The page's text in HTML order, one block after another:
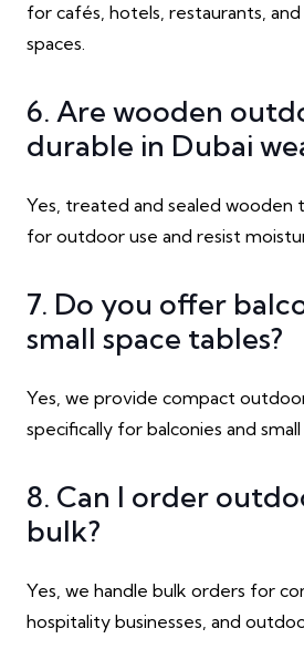
for cafés, hotels, restaurants,
spaces.
6. Are wooden
durable in Dubai
Yes, treated and sealed wooden
for outdoor use and resist
7. Do you offer
small space tables?
Yes, we provide compact
specifically for balconies and
8. Can I order
bulk?
Yes, we handle bulk orders for
hospitality businesses, and